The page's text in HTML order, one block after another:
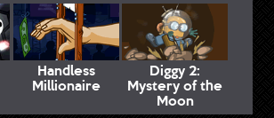
Handless
Millionaire
Diggy 2:
Mystery of the
Moon